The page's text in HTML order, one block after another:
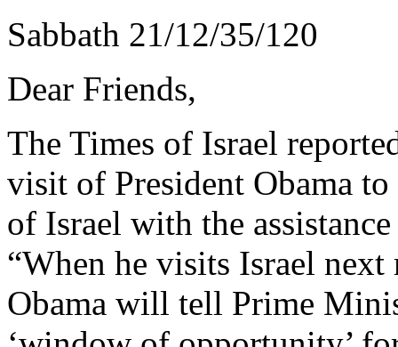
Sabbath 21/12/35/120
Dear Friends,
The Times of Israel
visit of President Obama
of Israel with the
“When he visits Israel
Obama will tell Prime